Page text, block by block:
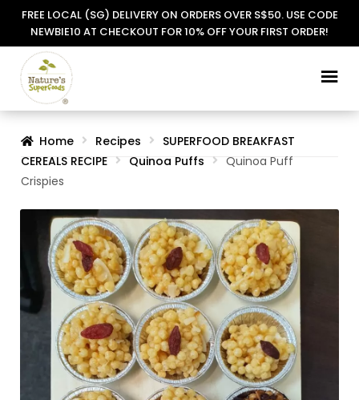
FREE LOCAL (SG) DELIVERY ON ORDERS OVER S$50. USE CODE
NEWBIE10 AT CHECKOUT FOR 10% OFF YOUR FIRST ORDER!
Skip
to
Skip
to
Home Recipes
SUPERFOOD BREAKFAST
CEREALS RECIPE
Quinoa Puffs
Quinoa Puff
Crispies